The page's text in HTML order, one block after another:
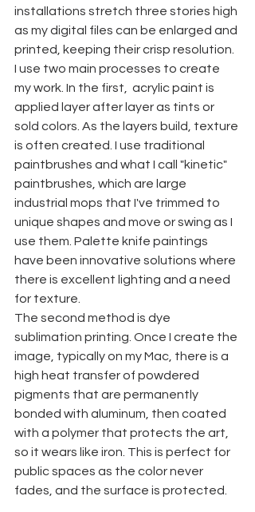
installations stretch three stories high
as my digital files can be enlarged and
printed, keeping their crisp resolution.
I use two main processes to create
my work. In the first,  acrylic paint is
applied layer after layer as tints or
sold colors. As the layers build, texture
is often created. I use traditional
paintbrushes and what I call "kinetic"
paintbrushes, which are large
industrial mops that I've trimmed to
unique shapes and move or swing as I
use them. Palette knife paintings
have been innovative solutions where
there is excellent lighting and a need
for texture.
The second method is dye
sublimation printing. Once I create the
image, typically on my Mac, there is a
high heat transfer of powdered
pigments that are permanently
bonded with aluminum, then coated
with a polymer that protects the art,
so it wears like iron. This is perfect for
public spaces as the color never
fades, and the surface is protected.